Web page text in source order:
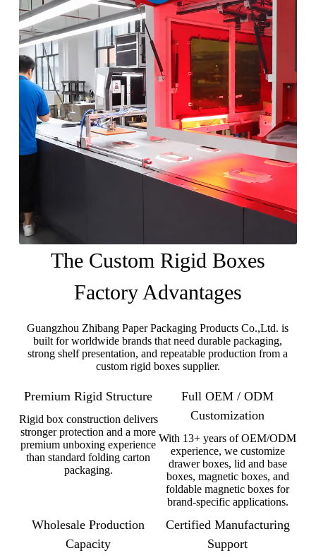
The Custom Rigid Boxes
Factory Advantages
Guangzhou Zhibang Paper Packaging Products Co.,Ltd. is
built for worldwide brands that need durable packaging,
strong shelf presentation, and repeatable production from a
custom rigid boxes supplier.
Premium Rigid Structure
Rigid box construction delivers
stronger protection and a more
premium unboxing experience
than standard folding carton
packaging.
Full OEM / ODM
Customization
With 13+ years of OEM/ODM
experience, we customize
drawer boxes, lid and base
boxes, magnetic boxes, and
foldable magnetic boxes for
brand-specific applications.
Wholesale Production
Capacity
Certified Manufacturing
Support